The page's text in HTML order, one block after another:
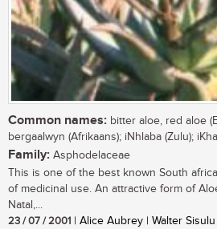
Common names: bitter aloe, red aloe
bergaalwyn (Afrikaans); iNhlaba (Zulu);
Family: Asphodelaceae
This is one of the best known South
of medicinal use. An attractive form of
Natal,...
23 / 07 / 2001 | Alice Aubrey | Walter